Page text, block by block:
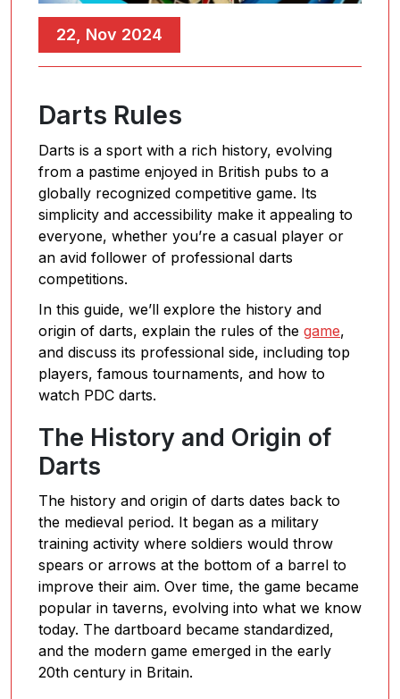
22, Nov 2024
Darts Rules
Darts is a sport with a rich history, evolving
from a pastime enjoyed in British pubs to a
globally recognized competitive game. Its
simplicity and accessibility make it appealing to
everyone, whether you’re a casual player or
an avid follower of professional darts
competitions.
In this guide, we’ll explore the history and
origin of darts, explain the rules of the game,
and discuss its professional side, including top
players, famous tournaments, and how to
watch PDC darts.
The History and Origin of
Darts
The history and origin of darts dates back to
the medieval period. It began as a military
training activity where soldiers would throw
spears or arrows at the bottom of a barrel to
improve their aim. Over time, the game became
popular in taverns, evolving into what we know
today. The dartboard became standardized,
and the modern game emerged in the early
20th century in Britain.